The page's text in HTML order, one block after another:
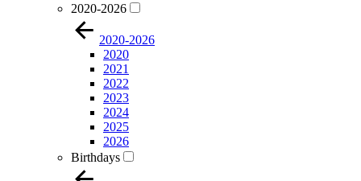
2020-2026
2020-2026
2020
2021
2022
2023
2024
2025
2026
Birthdays